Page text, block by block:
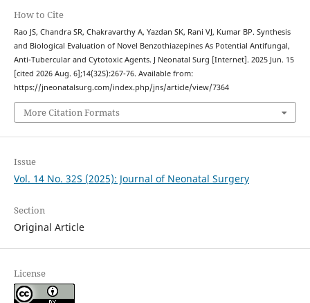
How to Cite
Rao JS, Chandra SR, Chakravarthy A, Yazdan SK, Rani VJ, Kumar BP. Synthesis
and Biological Evaluation of Novel Benzothiazepines As Potential Antifungal,
Anti-Tubercular and Cytotoxic Agents. J Neonatal Surg [Internet]. 2025 Jun. 15
[cited 2026 Aug. 6];14(32S):267-76. Available from:
https://jneonatalsurg.com/index.php/jns/article/view/7364
More Citation Formats
Issue
Vol. 14 No. 32S (2025): Journal of Neonatal Surgery
Section
Original Article
License